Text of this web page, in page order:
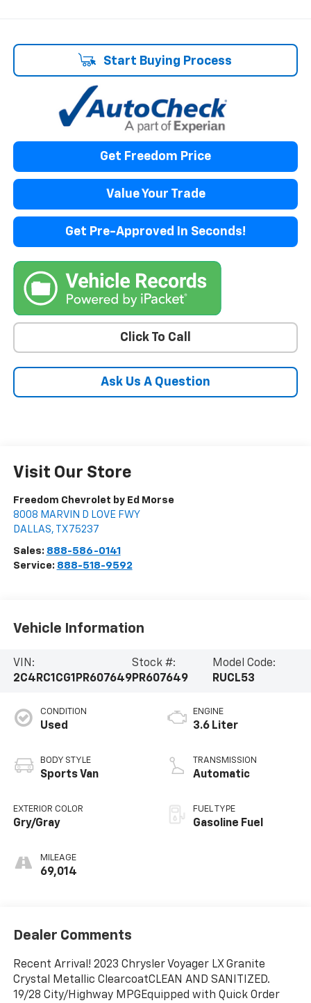
Start Buying Process
Get Freedom Price
Value Your Trade
Get Pre-Approved In Seconds!
Click To Call
Ask Us A Question
Visit Our Store
Freedom Chevrolet by Ed Morse
8008 MARVIN D LOVE FWY
DALLAS, TX 75237
Sales: 888-586-0141
Service: 888-518-9592
Vehicle Information
VIN:
2C4RC1CG1PR607649
Stock #:
PR607649
Model Code:
RUCL53
CONDITION
Used
BODY STYLE
Sports Van
EXTERIOR COLOR
Gry/Gray
MILEAGE
69,014
ENGINE
3.6 Liter
TRANSMISSION
Automatic
FUEL TYPE
Gasoline Fuel
Dealer Comments
Recent Arrival! 2023 Chrysler Voyager LX Granite
Crystal Metallic ClearcoatCLEAN AND SANITIZED.
19/28 City/Highway MPGEquipped with Quick Order